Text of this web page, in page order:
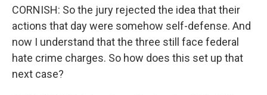
CORNISH: So the jury rejected the idea that their
actions that day were somehow self-defense. And
now I understand that the three still face federal
hate crime charges. So how does this set up that
next case?